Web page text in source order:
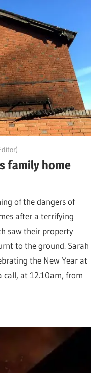
family home
of the dangers of
after a terrifying
saw their property
to the ground. Sarah
the New Year at
call, at 12.10am, from